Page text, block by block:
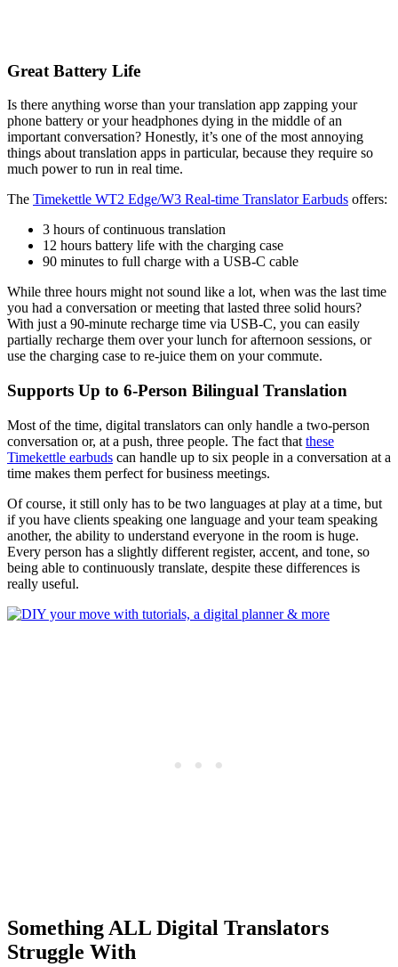
Great Battery Life
Is there anything worse than your translation app zapping your
phone battery or your headphones dying in the middle of an
important conversation? Honestly, it’s one of the most annoying
things about translation apps in particular, because they require so
much power to run in real time.
The Timekettle WT2 Edge/W3 Real-time Translator Earbuds offers:
3 hours of continuous translation
12 hours battery life with the charging case
90 minutes to full charge with a USB-C cable
While three hours might not sound like a lot, when was the last time
you had a conversation or meeting that lasted three solid hours?
With just a 90-minute recharge time via USB-C, you can easily
partially recharge them over your lunch for afternoon sessions, or
use the charging case to re-juice them on your commute.
Supports Up to 6-Person Bilingual Translation
Most of the time, digital translators can only handle a two-person
conversation or, at a push, three people. The fact that these
Timekettle earbuds can handle up to six people in a conversation at a
time makes them perfect for business meetings.
Of course, it still only has to be two languages at play at a time, but
if you have clients speaking one language and your team speaking
another, the ability to understand everyone in the room is huge.
Every person has a slightly different register, accent, and tone, so
being able to continuously translate, despite these differences is
really useful.
Something ALL Digital Translators
Struggle With